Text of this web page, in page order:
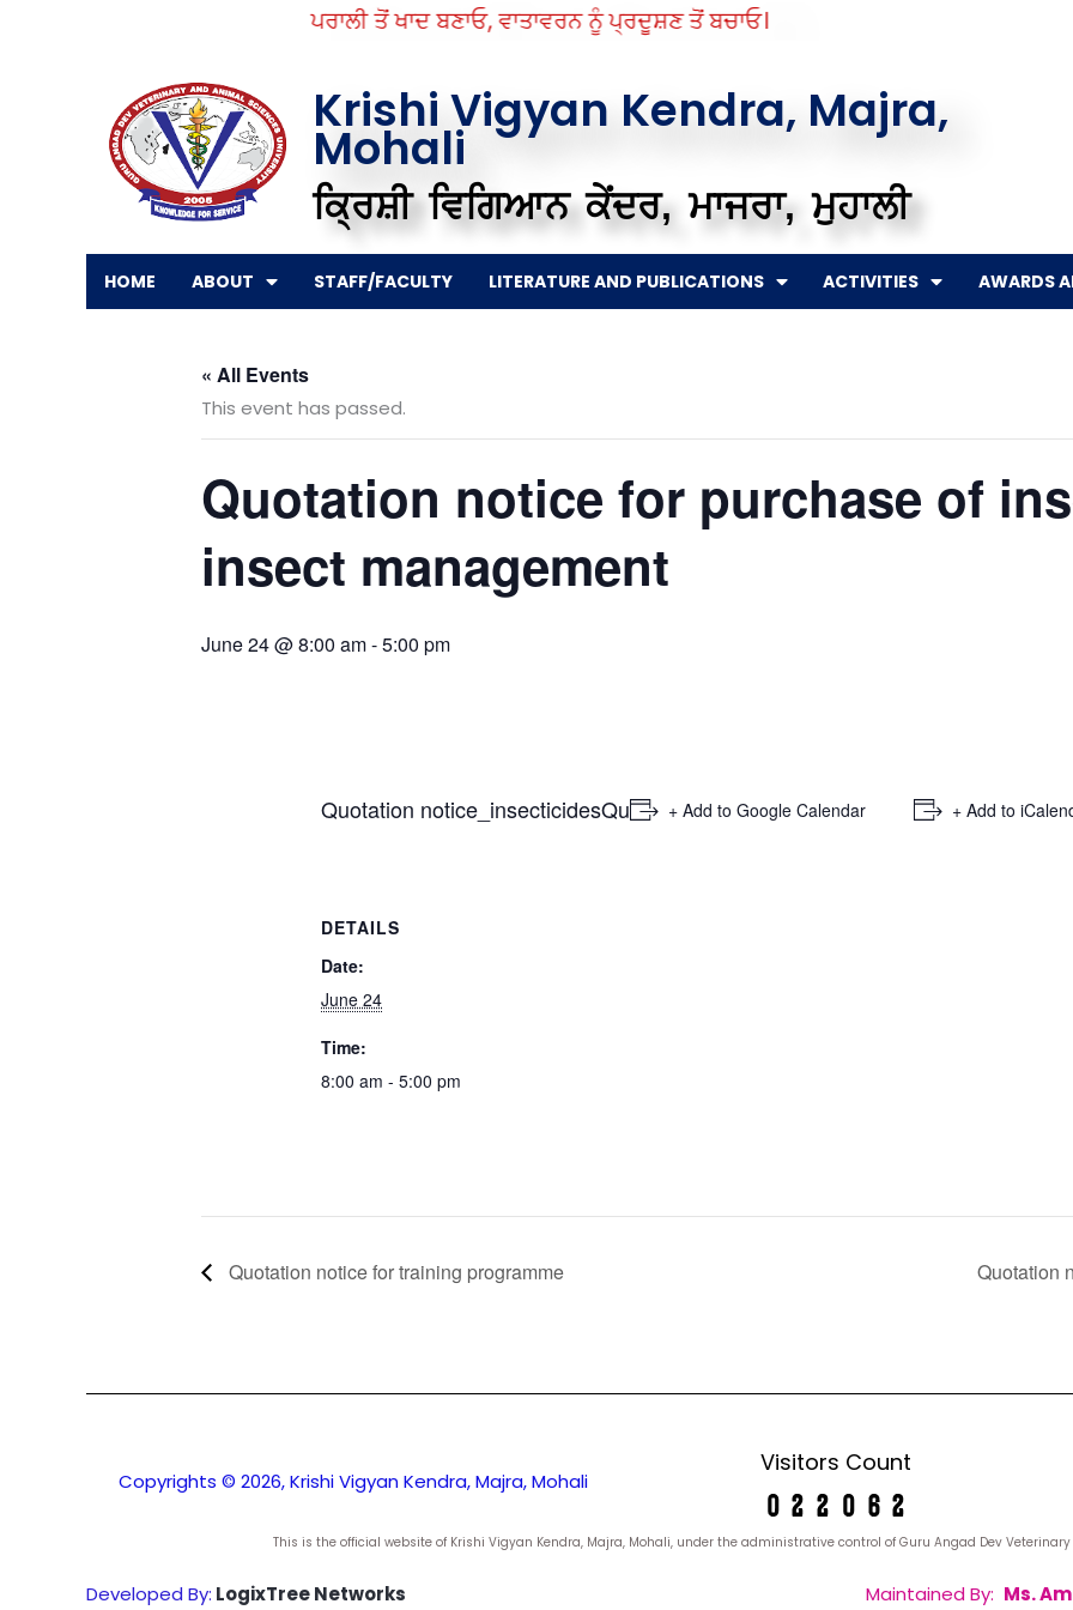
ਪਰਾਲੀ ਤੋਂ ਖਾਦ ਬਣਾਓ, ਵਾਤਾਵਰਨ ਨੂੰ ਪ੍ਰਦੂਸ਼ਣ ਤੋਂ ਬਚਾਓ।
Krishi Vigyan Kendra, Majra,
Mohali
ਕ੍ਰਿਸ਼ੀ ਵਿਗਿਆਨ ਕੇਂਦਰ, ਮਾਜਰਾ, ਮੁਹਾਲੀ
HOME ABOUT STAFF/FACULTY LITERATURE AND PUBLICATIONS ACTIVITIES AWARDS
« All Events
This event has passed.
Quotation notice for purchase of
insect management
June 24 @ 8:00 am-5:00 pm
Quotation notice_insecticidesQu + Add to Google Calendar + Add to
DETAILS
Date:
June 24
Time:
8:00 am - 5:00 pm
Quotation notice for training programme Quotation
Copyrights © 2026, Krishi Vigyan Kendra, Majra, Mohali
Visitors Count
This is the official website of Krishi Vigyan Kendra, Majra, Mohali, under the administrative control of Guru Angad Dev
Developed By: LogixTree Networks Maintained By: Ms.